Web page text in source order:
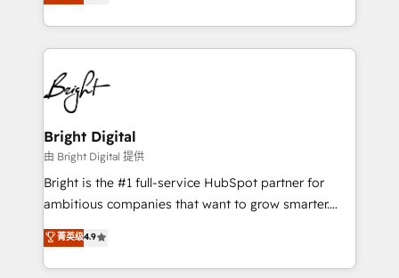
Sales Enablement HubSpot Impact Award 🏆2015
HubSpot COS Performance Award 🏆2014 HubSpot
COS Design Award 🏆2013 HubSpot Marketplace
Partner 📆Founded in 1997
revenue, and unlock the full potential of HubSpot.
With deep technical and industry expertise, we fuse
automation, integration, and AI innovation to deliver
lasting impact. We specialize in: • Turnkey and end-
to-end HubSpot implementations • Onboarding for
Sales, Service, Marketing & Content Hubs • AI voice
and chat agents, predictive automation, and smart
workflows • Salesforce + HubSpot integration •
Website design and CMS development • ERP
integration: SAP, NetSuite, Microsoft Dynamics, … •
platform • Client/member portals built on HubSpot •
CaterSuite for the catering industry • Custom and
Bright Digital
由 Bright Digital 提供
Bright is the #1 full-service HubSpot partner for
ambitious companies that want to grow smarter.
From HubSpot onboarding, to training, from
developing a new website to lead generation and
digital marketing; we do it all (and with great
菁英级4.9